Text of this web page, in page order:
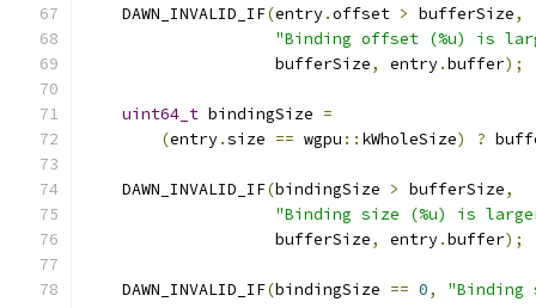
    DAWN_INVALID_IF
(entry.offset > bufferSize,
"Binding offset (%u) is
                    bufferSize
, entry.buffer);
uint64_t bindingSize =
(entry.size == wgpu :: kWholeSize) ?
    DAWN_INVALID_IF
(bindingSize > bufferSize,
"Binding size (%u) is
                    bufferSize
, entry.buffer);
    DAWN_INVALID_IF
(bindingSize == 0,